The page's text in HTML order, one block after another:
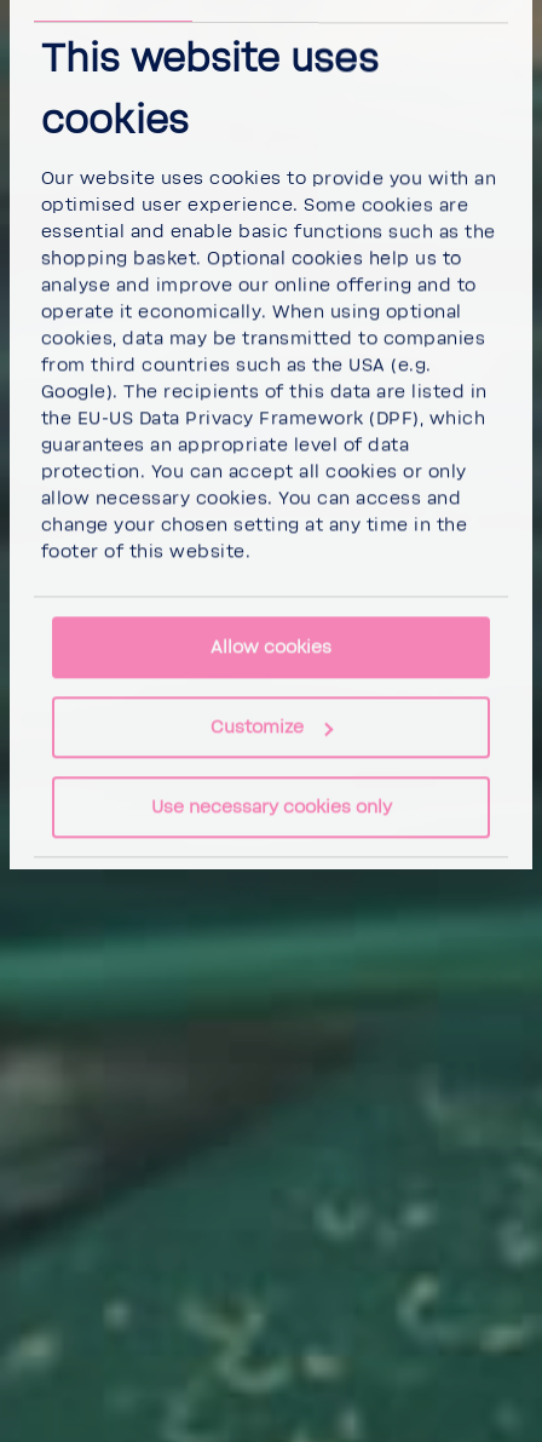
This website uses
cookies
Our website uses cookies to provide you with an
optimised user experience. Some cookies are
essential and enable basic functions such as the
shopping basket. Optional cookies help us to
analyse and improve our online offering and to
operate it economically. When using optional
cookies, data may be transmitted to companies
from third countries such as the USA (e.g.
Google). The recipients of this data are listed in
the EU-US Data Privacy Framework (DPF), which
guarantees an appropriate level of data
protection. You can accept all cookies or only
allow necessary cookies. You can access and
change your chosen setting at any time in the
footer of this website.
Allow cookies
Customize
Use necessary cookies only